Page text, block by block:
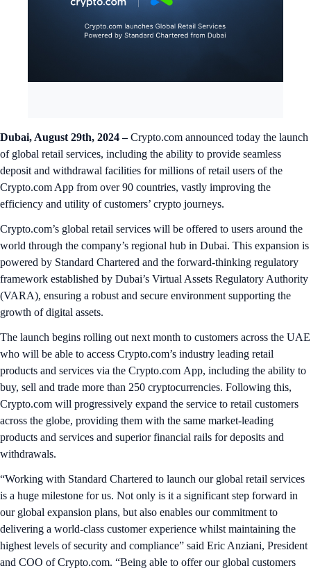
Dubai, August 29th, 2024 –Crypto.com announced today the launch
of global retail services, including the ability to provide seamless
deposit and withdrawal facilities for millions of retail users of the
Crypto.com App from over 90 countries, vastly improving the
efficiency and utility of customers’ crypto journeys.
Crypto.com’s global retail services will be offered to users around the
world through the company’s regional hub in Dubai. This expansion is
powered by Standard Chartered and the forward-thinking regulatory
framework established by Dubai’s Virtual Assets Regulatory Authority
(VARA), ensuring a robust and secure environment supporting the
growth of digital assets.
The launch begins rolling out next month to customers across the UAE
who will be able to access Crypto.com’s industry leading retail
products and services via the Crypto.com App, including the ability to
buy, sell and trade more than 250 cryptocurrencies. Following this,
Crypto.com will progressively expand the service to retail customers
across the globe, providing them with the same market-leading
products and services and superior financial rails for deposits and
withdrawals.
“Working with Standard Chartered to launch our global retail services
is a huge milestone for us. Not only is it a significant step forward in
our global expansion plans, but also enables our commitment to
delivering a world-class customer experience whilst maintaining the
highest levels of security and compliance” said Eric Anziani, President
and COO of Crypto.com. “Being able to offer our global customers